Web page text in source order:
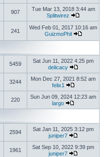
907
Tue Mar 13, 2018 3:44 am
Splitwirez
241
Wed Feb 01, 2017 10:16 am
GuizmoPhil
5459
Sat Jun 11, 2022 4:25 pm
delicacy
3244
Mon Dec 27, 2021 8:52 am
felix1
220
Sun Jun 09, 2024 12:23 am
largo
2594
Sat Jan 11, 2025 3:12 pm
juniper7
1961
Sat Sep 10, 2022 9:39 pm
juniper7